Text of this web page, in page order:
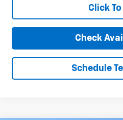
Company Vehicle Retail Stock
Charlevoix Auto Price:
Click To
Check
Schedule